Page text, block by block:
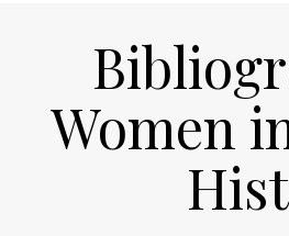
Women